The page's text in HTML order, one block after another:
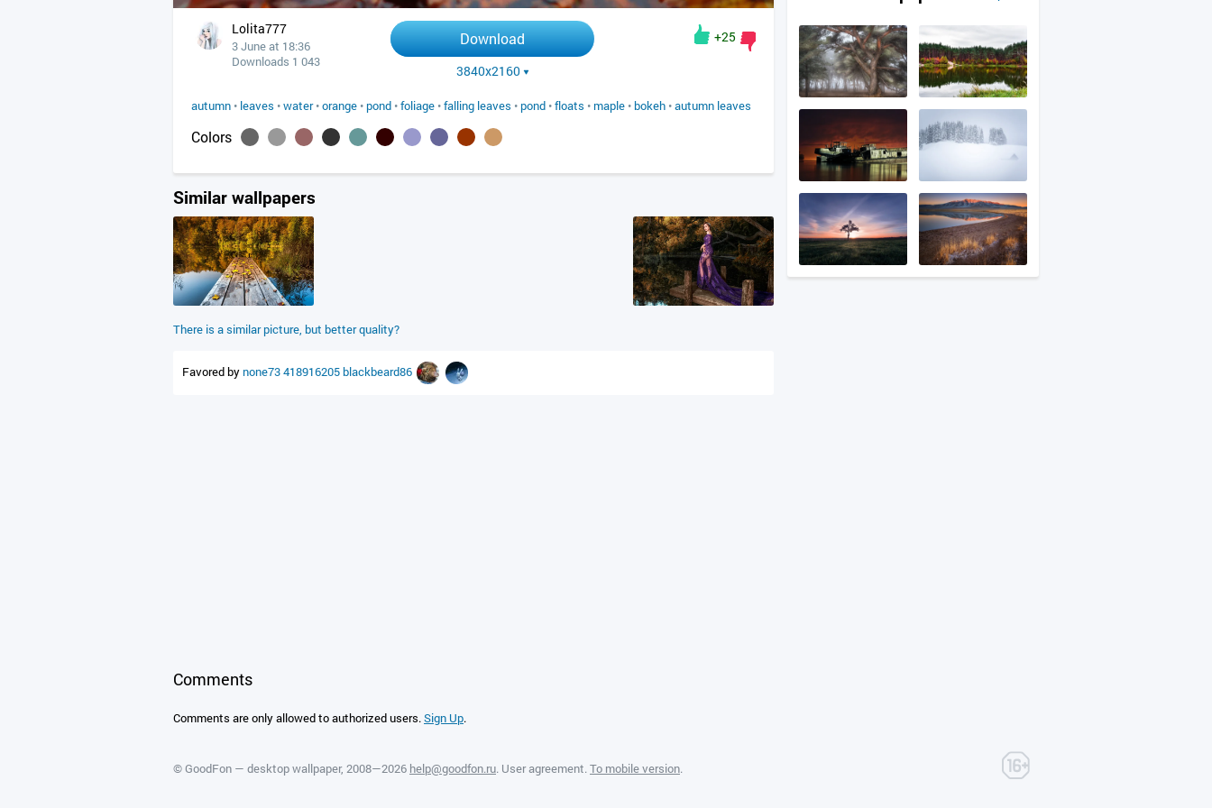
Lolita777
3 June at 18:36
Downloads 1 043
Download
3840x2160
+25
autumn • leaves •water•orange • pond •foliage •falling leaves • pond •floats • maple • bokeh •autumn leaves
Colors
Similar wallpapers
There is a similar picture, but better quality?
Favored by none73418916205 blackbeard86
Comments
Comments are only allowed to authorized users.Sign Up.
©GoodFon — desktop wallpaper, 2008—2026 help@goodfon.ru. User agreement. To mobile version.